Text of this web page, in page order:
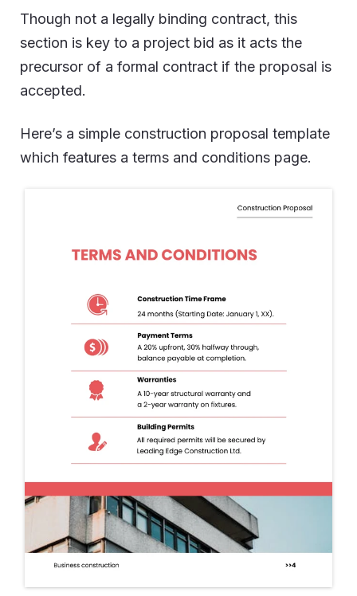
Though not a legally binding contract, this
section is key to a project bid as it acts the
precursor of a formal contract if the proposal is
accepted.
Here’s a simple construction proposal template
which features a terms and conditions page.